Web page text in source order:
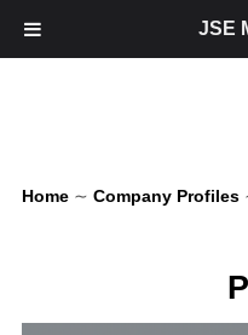
Home ∼ Company Profiles
JSE